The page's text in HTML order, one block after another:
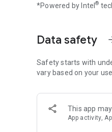
*Powered by Intel®
Data safety
Safety starts with
vary based on your
This app
App activity,